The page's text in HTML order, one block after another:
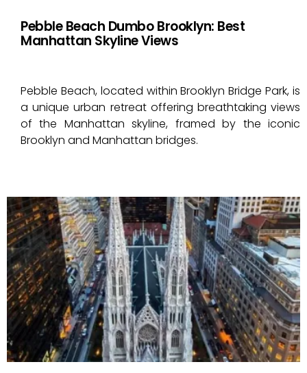
Pebble Beach Dumbo Brooklyn: Best
Manhattan Skyline Views
Pebble Beach, located within Brooklyn Bridge Park, is
a unique urban retreat offering breathtaking views
of the Manhattan skyline, framed by the iconic
Brooklyn and Manhattan bridges.